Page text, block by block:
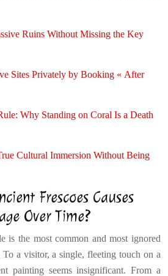
Ruins Without Missing the Key
Sites Privately by Booking « After
Why Standing on Coral Is a Death
Cultural Immersion Without Being
Frescoes Causes
Over Time?
is the most common and most ignored
To a visitor, a single, fleeting touch on a
painting seems insignificant. From a